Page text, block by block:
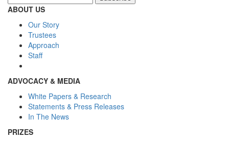
ABOUT US
Our Story
Trustees
Approach
Staff
ADVOCACY & MEDIA
White Papers & Research
Statements & Press Releases
In The News
PRIZES